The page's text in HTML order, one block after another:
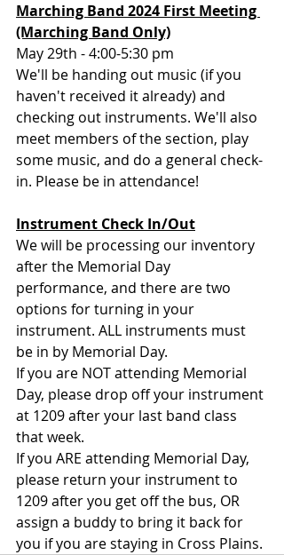
Marching Band 2024 First Meeting
(Marching Band Only)
May 29th - 4:00-5:30 pm
We'll be handing out music (if you
haven't received it already) and
checking out instruments. We'll also
meet members of the section, play
some music, and do a general check-
in. Please be in attendance!
Instrument Check In/Out
We will be processing our inventory
after the Memorial Day
performance, and there are two
options for turning in your
instrument. ALL instruments must
be in by Memorial Day.
If you are NOT attending Memorial
Day, please drop off your instrument
at 1209 after your last band class
that week.
If you ARE attending Memorial Day,
please return your instrument to
1209 after you get off the bus, OR
assign a buddy to bring it back for
you if you are staying in Cross Plains.